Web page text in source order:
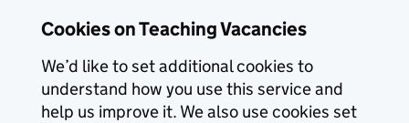
Cookies on Teaching Vacancies
We’d like to set additional cookies to
understand how you use this service and
help us improve it. We also use cookies set